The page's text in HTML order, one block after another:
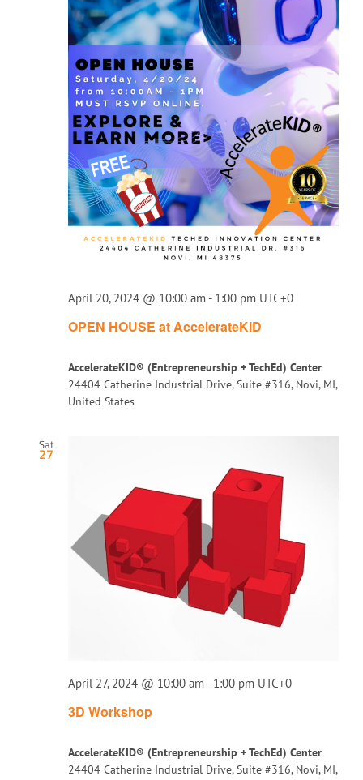
OPEN HOUSE at AccelerateKID
April 20, 2024 @ 10:00 am - 1:00 pm UTC+0
AccelerateKID® (Entrepreneurship + TechEd) Center
24404 Catherine Industrial Drive, Suite #316, Novi, MI,
United States
Sat
27
3D Workshop
April 27, 2024 @ 10:00 am - 1:00 pm UTC+0
AccelerateKID® (Entrepreneurship + TechEd) Center
24404 Catherine Industrial Drive, Suite #316, Novi, MI,